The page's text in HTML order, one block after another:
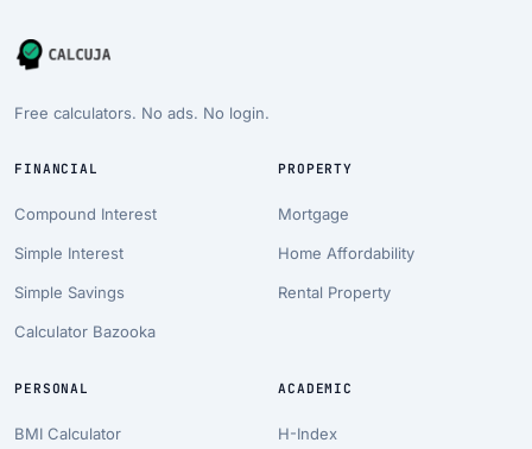
Free calculators. No ads. No login.
FINANCIAL
Compound Interest
Simple Interest
Simple Savings
Calculator Bazooka
PROPERTY
Mortgage
Home Affordability
Rental Property
PERSONAL
BMI Calculator
ACADEMIC
H-Index